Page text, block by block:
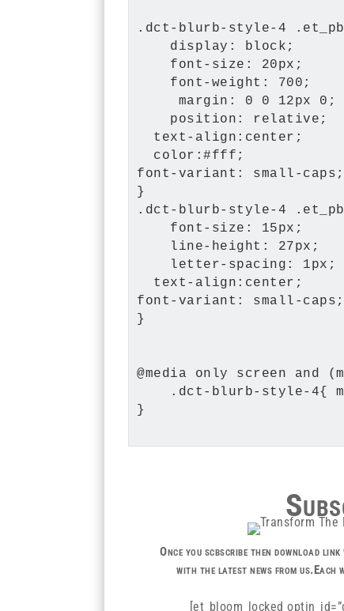
.dct-blurb-style-4
    display: block;
    font-size: 20px;
    font-weight: 700;
     margin: 0 0 12px 0;
    position: relative;
  text-align:center;
  color:#fff;
font-variant: small-caps;
}
.dct-blurb-style-4
    font-size: 15px;
    line-height: 27px;
    letter-spacing: 1px;
  text-align:center;
font-variant: small-caps;
}
@media only screen and
.dct-blurb-style-4{
}
Once you scbscribe then download
with the latest news from us.Each
[et_bloom_locked